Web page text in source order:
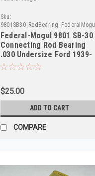
Sku:
9801SB30_RodBearing_FederalMogul
Federal-Mogul 9801 SB-30
Connecting Rod Bearing
.030 Undersize Ford 1939-
48 NORS
$25.00
ADD TO CART
COMPARE